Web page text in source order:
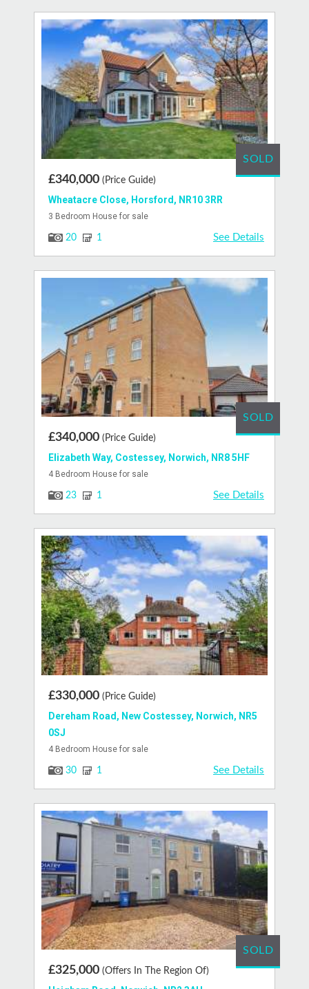
£340,000 (Price Guide)
Wheatacre Close, Horsford, NR10 3RR
3 Bedroom House for sale
20 1 See Details
SOLD
£340,000 (Price Guide)
Elizabeth Way, Costessey, Norwich, NR8 5HF
4 Bedroom House for sale
23 1 See Details
SOLD
£330,000 (Price Guide)
Dereham Road, New Costessey, Norwich, NR5
0SJ
4 Bedroom House for sale
30 1 See Details
£325,000 (Offers In The Region Of)
SOLD